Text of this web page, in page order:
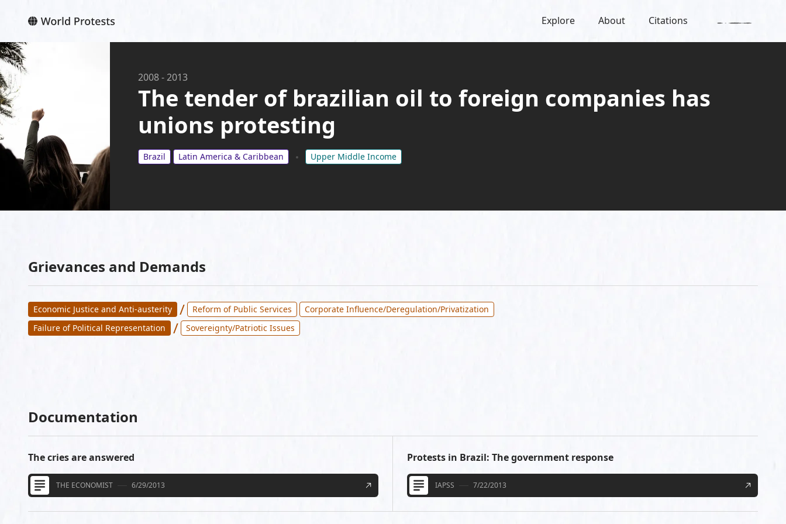
Explore About Citations
2008-2013
The tender of brazilian oil to foreign companies has
unions protesting
Brazil Latin America & Caribbean Upper Middle Income
Grievances and Demands
Economic Justice and Anti-austerity / Reform of Public Services
Corporate Influence/Deregulation/Privatization
Failure of Political Representation
/ Sovereignty/Patriotic Issues
Documentation
The cries are answered
THE ECONOMIST 6/29/2013
Protests in Brazil: The government response
IAPSS 7/22/2013